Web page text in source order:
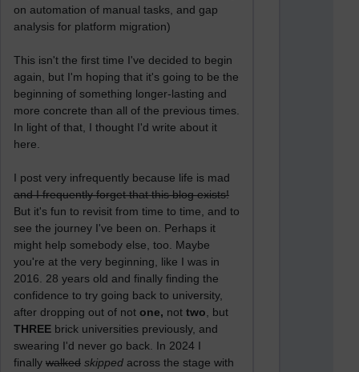
on automation of manual tasks, and gap
analysis for platform migration)
This isn't the first time I've decided to begin
again, but I'm hoping that it's going to be the
beginning of something longer-lasting and
more concrete than all of the previous times.
In light of that, I thought I'd write about it
here.
I post very infrequently because life is mad
and I frequently forget that this blog exists!
But it's fun to revisit from time to time, and to
see the journey I've been on. Perhaps it
might help somebody else, too. Maybe
you're at the very beginning, like I was in
2016. 28 years old and finally finding the
confidence to try going back to university,
after dropping out of not one, not two , but
THREE brick universities previously, and
swearing I'd never go back. In 2024 I
finally walked skipped across the stage with